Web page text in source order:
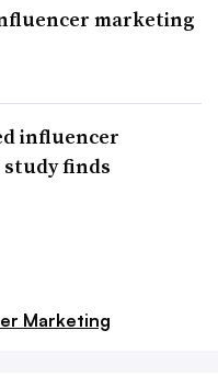
marketing
influencer
finds
Marketing